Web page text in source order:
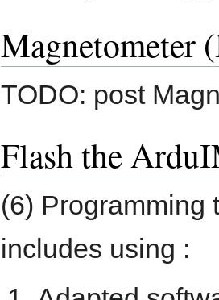
Magnetometer
TODO: post
Flash the
(6) Programming
includes using :